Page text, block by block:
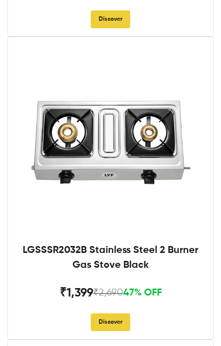
Discover
LGSSSR2032B Stainless Steel 2 Burner
Gas Stove Black
₹1,399₹2,69047% OFF
Discover